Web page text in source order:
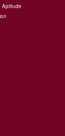
Aptitude